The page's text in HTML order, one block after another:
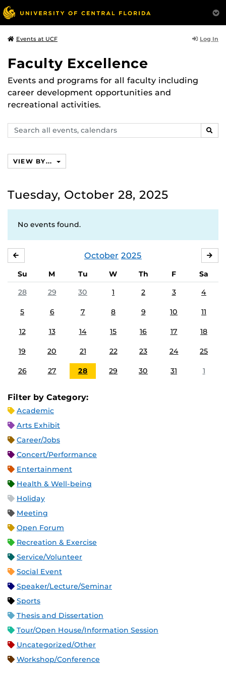
Events at UCF Log In
Faculty Excellence
Events and programs for all faculty including
career development opportunities and
recreational activities.
Search
events,
VIEW BY...
Tuesday, October 28, 2025
No events found.
October 2025
Su M Tu W Th F
Sa
28
29 30 1 2 3 4
5 6 7 8 9 10 11
12 13 14 15 16 17 18
19 20 21 22 23 24 25
26 27 28 29 30 31 1
Filter by Category:
Academic
Arts Exhibit
Career/Jobs
Concert/Performance
Entertainment
Health & Well-being
Holiday
Meeting
Open Forum
Recreation & Exercise
Service/Volunteer
Social Event
Speaker/Lecture/Seminar
Sports
Thesis and Dissertation
Tour/Open House/Information Session
Uncategorized/Other
Workshop/Conference